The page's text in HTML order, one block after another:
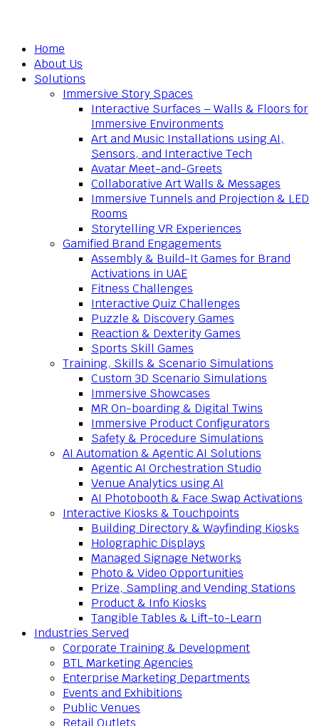
Home
About Us
Solutions
Immersive Story Spaces
Interactive Surfaces – Walls & Floors for
Immersive Environments
Art and Music Installations using AI,
Sensors, and Interactive Tech
Avatar Meet-and-Greets
Collaborative Art Walls & Messages
Immersive Tunnels and Projection & LED
Rooms
Storytelling VR Experiences
Gamified Brand Engagements
Assembly & Build-It Games for Brand
Activations in UAE
Fitness Challenges
Interactive Quiz Challenges
Puzzle & Discovery Games
Reaction & Dexterity Games
Sports Skill Games
Training, Skills & Scenario Simulations
Custom 3D Scenario Simulations
Immersive Showcases
MR On-boarding & Digital Twins
Immersive Product Configurators
Safety & Procedure Simulations
AI Automation & Agentic AI Solutions
Agentic AI Orchestration Studio
Venue Analytics using AI
AI Photobooth & Face Swap Activations
Interactive Kiosks & Touchpoints
Building Directory & Wayfinding Kiosks
Holographic Displays
Managed Signage Networks
Photo & Video Opportunities
Prize, Sampling and Vending Stations
Product & Info Kiosks
Tangible Tables & Lift-to-Learn
Industries Served
Corporate Training & Development
BTL Marketing Agencies
Enterprise Marketing Departments
Events and Exhibitions
Public Venues
Retail Outlets